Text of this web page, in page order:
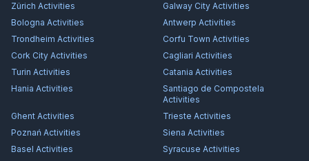
Zürich Activities Galway City Activities
Bologna Activities Antwerp Activities
Trondheim Activities Corfu Town Activities
Cork City Activities Cagliari Activities
Turin Activities Catania Activities
Hania Activities
Santiago de Compostela
Activities
Ghent Activities Trieste Activities
Poznań Activities Siena Activities
Basel Activities Syracuse Activities